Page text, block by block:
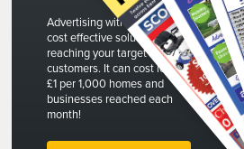
Advertising with The Net is a
cost effective solution to
reaching your target
customers. It can cost less than
£1 per 1,000 homes and
businesses reached each
month!